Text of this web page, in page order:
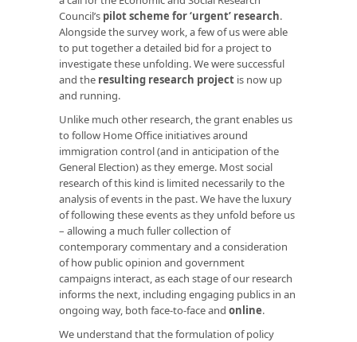
Council’s pilot scheme for ‘urgent’ research.
Alongside the survey work, a few of us were able
to put together a detailed bid for a project to
investigate these unfolding. We were successful
and the resulting research project is now up
and running.
Unlike much other research, the grant enables us
to follow Home Office initiatives around
immigration control (and in anticipation of the
General Election) as they emerge. Most social
research of this kind is limited necessarily to the
analysis of events in the past. We have the luxury
of following these events as they unfold before us
– allowing a much fuller collection of
contemporary commentary and a consideration
of how public opinion and government
campaigns interact, as each stage of our research
informs the next, including engaging publics in an
ongoing way, both face-to-face and online.
We understand that the formulation of policy